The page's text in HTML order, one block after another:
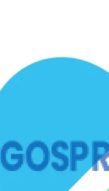
O IN NIGERIA – STEP-BY-STEP